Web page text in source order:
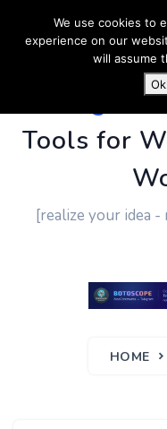
Tools for
[realize your idea -
HOME
We use cookies to
experience on our
will assume
Ok